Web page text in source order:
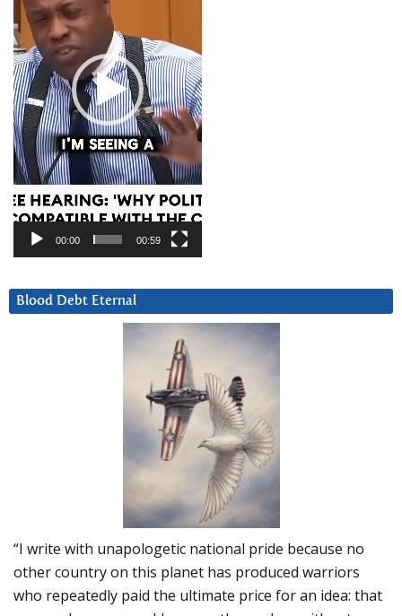
00:00 00:59
Blood Debt Eternal
“I write with unapologetic national pride because no
other country on this planet has produced warriors
who repeatedly paid the ultimate price for an idea: that